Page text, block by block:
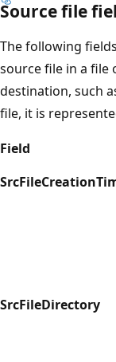
Source file
The following
source file in a file
destination, such
file, it is
Field
SrcFileDirectory